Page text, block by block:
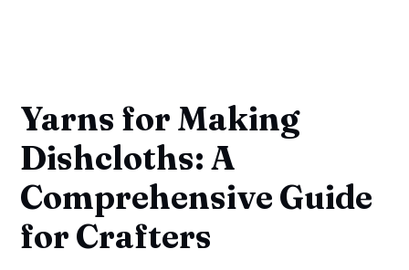
Yarns for Making
Dishcloths: A
Comprehensive Guide
for Crafters